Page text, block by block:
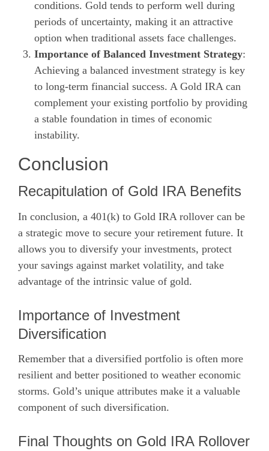
conditions. Gold tends to perform well during
periods of uncertainty, making it an attractive
option when traditional assets face challenges.
Importance of Balanced Investment Strategy:
Achieving a balanced investment strategy is key
to long-term financial success. A Gold IRA can
complement your existing portfolio by providing
a stable foundation in times of economic
instability.
Conclusion
Recapitulation of Gold IRA Benefits
In conclusion, a 401(k) to Gold IRA rollover can be
a strategic move to secure your retirement future. It
allows you to diversify your investments, protect
your savings against market volatility, and take
advantage of the intrinsic value of gold.
Importance of Investment
Diversification
Remember that a diversified portfolio is often more
resilient and better positioned to weather economic
storms. Gold’s unique attributes make it a valuable
component of such diversification.
Final Thoughts on Gold IRA Rollover